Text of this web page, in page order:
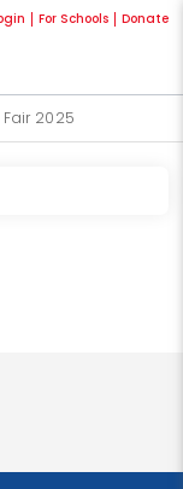
For Schools Donate
2025